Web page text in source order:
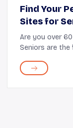
Find Your
Sites for
Are you over
Seniors are
options